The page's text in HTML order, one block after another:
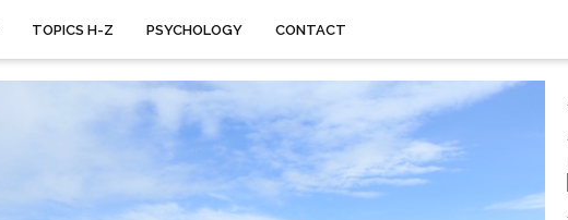
TOPICS H-Z PSYCHOLOGY CONTACT